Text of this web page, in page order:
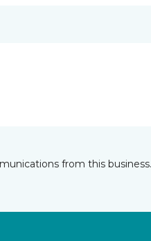
from this